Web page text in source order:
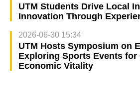
UTM Students Drive Local
Innovation Through
2026-06-30 15:34
UTM Hosts Symposium on
Exploring Sports Events for
Economic Vitality